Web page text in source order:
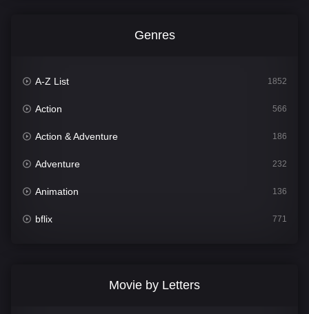
Genres
A-Z List 1852
Action 566
Action & Adventure 186
Adventure 232
Animation 136
bflix 771
Movie by Letters